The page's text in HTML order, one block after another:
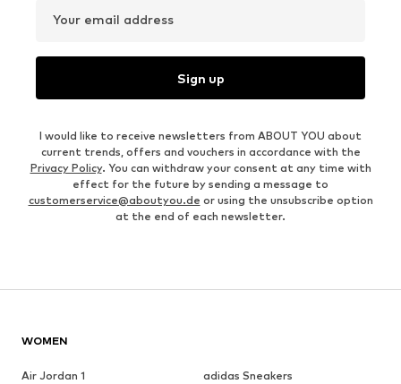
Your email address
Sign up
I would like to receive newsletters from ABOUT YOU about
current trends, offers and vouchers in accordance with the
Privacy Policy. You can withdraw your consent at any time with
effect for the future by sending a message to
customerservice@aboutyou.de or using the unsubscribe option
at the end of each newsletter.
WOMEN
Air Jordan 1
adidas Sneakers